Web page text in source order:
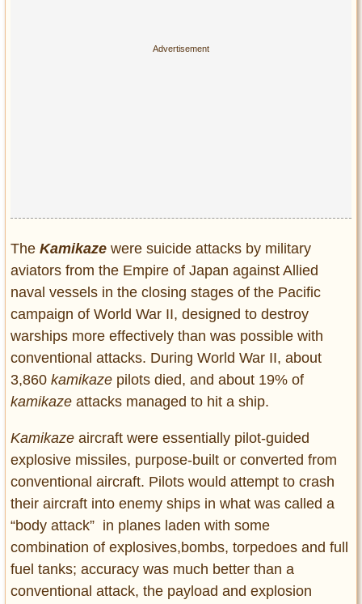
Terms of Use
The Kamikaze were suicide attacks by military
aviators from the Empire of Japan against Allied
naval vessels in the closing stages of the Pacific
campaign of World War II, designed to destroy
warships more effectively than was possible with
conventional attacks. During World War II, about
3,860 kamikaze pilots died, and about 19% of
kamikaze attacks managed to hit a ship.
Kamikaze aircraft were essentially pilot-guided
explosive missiles, purpose-built or converted from
conventional aircraft. Pilots would attempt to crash
their aircraft into enemy ships in what was called a
“body attack” in planes laden with some
combination of explosives,bombs, torpedoes and full
fuel tanks; accuracy was much better than a
conventional attack, the payload and explosion